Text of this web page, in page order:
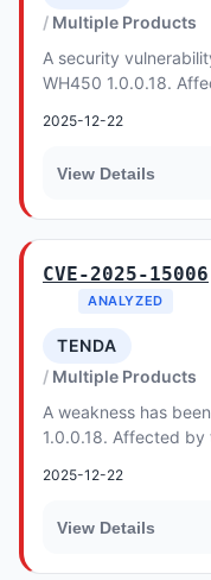
Multiple Products
A security
WH450 1.0.0.18.
2025-12-22
View Details
CVE-2025-15006
ANALYZED
TENDA
Multiple Products
A weakness has
1.0.0.18. Affected by
2025-12-22
View Details